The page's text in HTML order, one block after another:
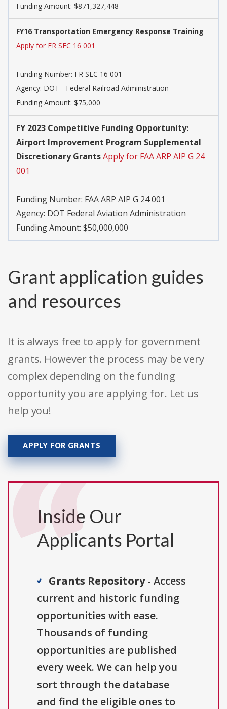
Funding Amount: $871,327,448
FY16 Transportation Emergency Response Training
Apply for FR SEC 16 001
Funding Number: FR SEC 16 001
Agency: DOT - Federal Railroad Administration
Funding Amount: $75,000
FY 2023 Competitive Funding Opportunity:
Airport Improvement Program Supplemental
Discretionary GrantsApply for FAA ARP AIP G 24
001
Funding Number: FAA ARP AIP G 24 001
Agency: DOT Federal Aviation Administration
Funding Amount: $50,000,000
Grant application guides
and resources
It is always free to apply for government
grants. However the process may be very
complex depending on the funding
opportunity you are applying for. Let us
help you!
APPLY FOR GRANTS
Inside Our
Applicants Portal
Grants Repository- Access
current and historic funding
opportunities with ease.
Thousands of funding
opportunities are published
every week. We can help you
sort through the database
and find the eligible ones to